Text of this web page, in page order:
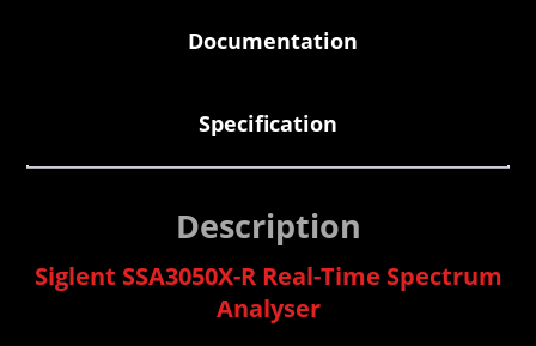
Documentation
Specification
Description
Siglent SSA3050X-R Real-Time Spectrum
Analyser